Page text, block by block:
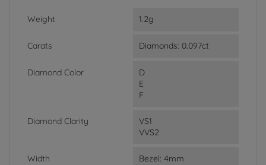
Weight 1.2g
Carats Diamonds: 0.097ct
Diamond Color
D
E
F
Diamond Clarity
VS1
VVS2
Width Bezel: 4mm